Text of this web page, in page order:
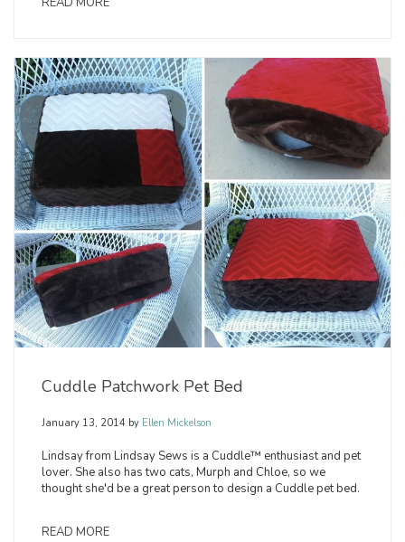
Cuddle Patchwork Pet Bed
January 13, 2014 by Ellen Mickelson
Lindsay from Lindsay Sews is a Cuddle™ enthusiast and pet
lover. She also has two cats, Murph and Chloe, so we
thought she'd be a great person to design a Cuddle pet bed.
READ MORE